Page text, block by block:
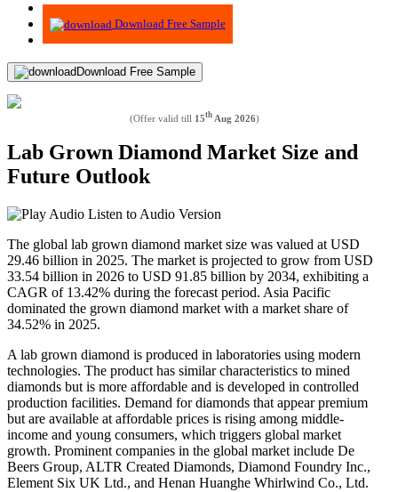
Advisory
Download Free Sample
Download Free Sample
(Offer valid till 15th Aug 2026)
Lab Grown Diamond Market Size and
Future Outlook
Listen to Audio Version
The global lab grown diamond market size was valued at USD
29.46 billion in 2025. The market is projected to grow from USD
33.54 billion in 2026 to USD 91.85 billion by 2034, exhibiting a
CAGR of 13.42% during the forecast period. Asia Pacific
dominated the grown diamond market with a market share of
34.52% in 2025.
A lab grown diamond is produced in laboratories using modern
technologies. The product has similar characteristics to mined
diamonds but is more affordable and is developed in controlled
production facilities. Demand for diamonds that appear premium
but are available at affordable prices is rising among middle-
income and young consumers, which triggers global market
growth. Prominent companies in the global market include De
Beers Group, ALTR Created Diamonds, Diamond Foundry Inc.,
Element Six UK Ltd., and Henan Huanghe Whirlwind Co., Ltd.